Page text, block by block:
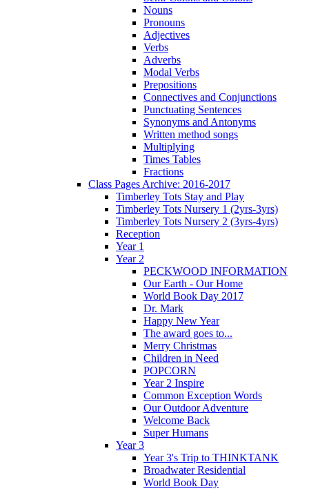
Nouns
Pronouns
Adjectives
Verbs
Adverbs
Modal Verbs
Prepositions
Connectives and Conjunctions
Punctuating Sentences
Synonyms and Antonyms
Written method songs
Multiplying
Times Tables
Fractions
Class Pages Archive: 2016-2017
Timberley Tots Stay and Play
Timberley Tots Nursery 1 (2yrs-3yrs)
Timberley Tots Nursery 2 (3yrs-4yrs)
Reception
Year 1
Year 2
PECKWOOD INFORMATION
Our Earth - Our Home
World Book Day 2017
Dr. Mark
Happy New Year
The award goes to...
Merry Christmas
Children in Need
POPCORN
Year 2 Inspire
Common Exception Words
Our Outdoor Adventure
Welcome Back
Super Humans
Year 3
Year 3's Trip to THINKTANK
Broadwater Residential
World Book Day